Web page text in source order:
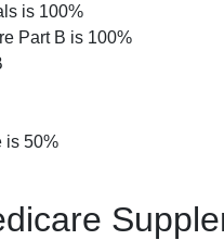
is 100%
Part B is 100%
is 50%